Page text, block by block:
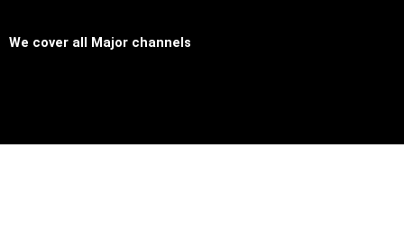
We cover all Major channels